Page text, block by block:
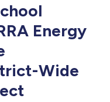
Energy
Wide